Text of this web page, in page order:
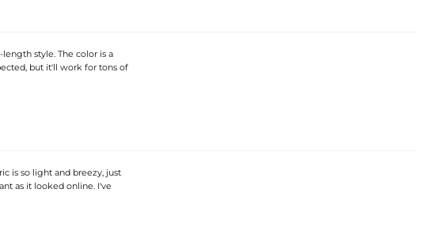
style. The color is a
but it'll work for tons of
is so light and breezy, just
as it looked online. I've